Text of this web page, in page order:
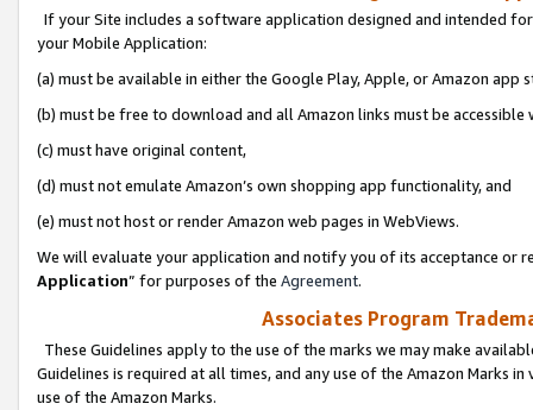
If your Site includes a software application designed and intended
your Mobile Application:
(a) must be available in either the Google Play, Apple, or Amazon app
(b) must be free to download and all Amazon links must be
(c) must have original content,
(d) must not emulate Amazon’s own shopping app functionality, and
(e) must not host or render Amazon web pages in WebViews.
We will evaluate your application and notify you of its acceptance or
Application” for purposes of the Agreement.
Associates Program
These Guidelines apply to the use of the marks we may make
Guidelines is required at all times, and any use of the Amazon Marks
use of the Amazon Marks.